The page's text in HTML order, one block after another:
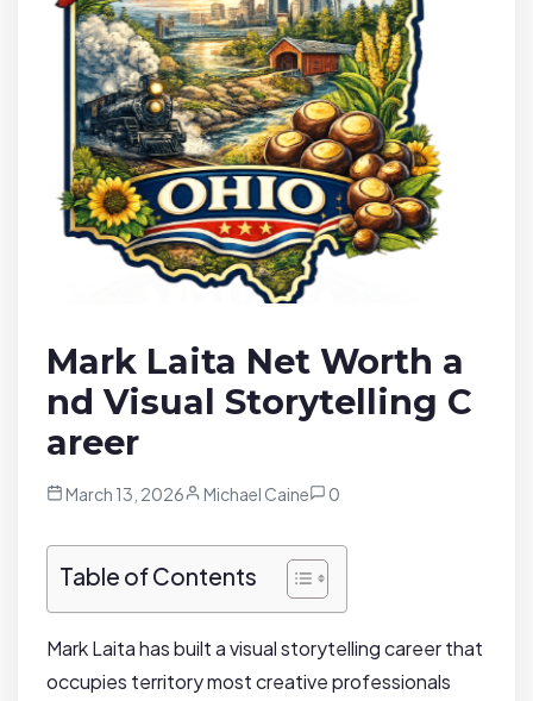
Mark Laita Net Worth a
nd Visual Storytelling C
areer
March 13, 2026 Michael Caine 0
Table of Contents
Mark Laita has built a visual storytelling career that
occupies territory most creative professionals